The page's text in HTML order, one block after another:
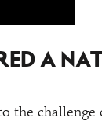
A
the challenge